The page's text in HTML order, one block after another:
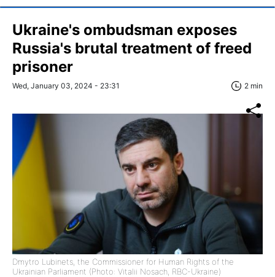
Ukraine's ombudsman exposes
Russia's brutal treatment of freed
prisoner
Wed, January 03, 2024 - 23:31 2 min
Dmytro Lubinets, the Commissioner for Human Rights of the
Ukrainian Parliament (Photo: Vitalii Nosach, RBC-Ukraine)